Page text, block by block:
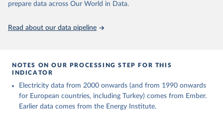
prepare data across Our World in Data.
Read about our data pipeline
NOTES ON OUR PROCESSING STEP FOR THIS
INDICATOR
Electricity data from 2000 onwards (and from 1990 onwards
for European countries, including Turkey) comes from Ember.
Earlier data comes from the Energy Institute.